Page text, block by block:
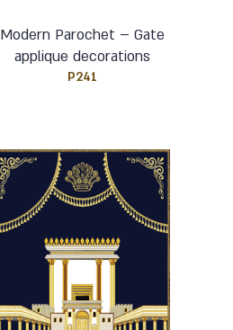
Modern Parochet – Gate
applique decorations
P241